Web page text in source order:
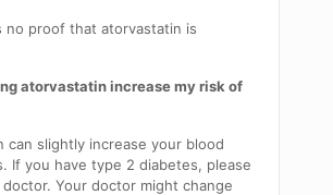
no proof that atorvastatin is
atorvastatin increase my risk of
can slightly increase your blood
If you have type 2 diabetes, please
Your doctor might change